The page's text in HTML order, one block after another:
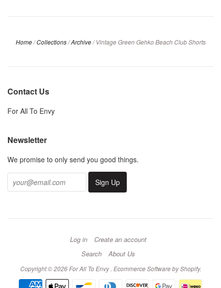
Home/ Collections/Archive/ Vintage Green Gehko Beach Club Shorts
Contact Us
For All To Envy
Newsletter
We promise to only send you good things.
Log in
Create an account
Search
About Us
Copyright © 2026 For All To Envy . Ecommerce Software by Shopify.